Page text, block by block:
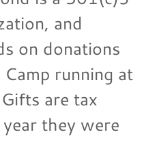
and
on donations
running at
are tax
they were